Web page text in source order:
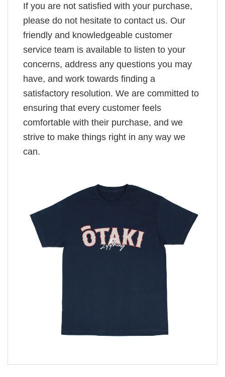
If you are not satisfied with your purchase,
please do not hesitate to contact us. Our
friendly and knowledgeable customer
service team is available to listen to your
concerns, address any questions you may
have, and work towards finding a
satisfactory resolution. We are committed to
ensuring that every customer feels
comfortable with their purchase, and we
strive to make things right in any way we
can.